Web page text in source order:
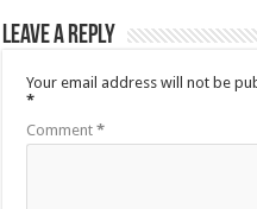
Leave a Reply
Your email address will not be
*
Comment*